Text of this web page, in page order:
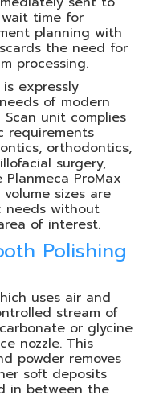
time for
planning with
the need for
processing.
expressly
of modern
unit complies
requirements
orthodontics,
surgery,
ProMax
sizes are
needs without
of interest.
Polishing
uses air and
stream of
or glycine
nozzle. This
powder removes
soft deposits
in between the